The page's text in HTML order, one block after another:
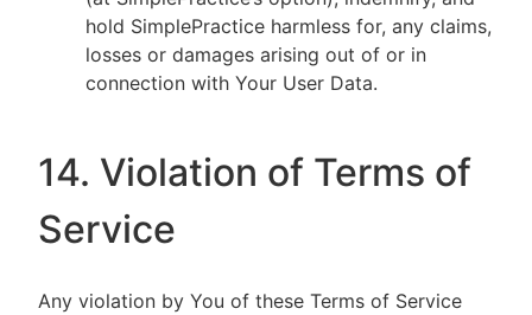
hold SimplePractice harmless for, any claims,
losses or damages arising out of or in
connection with Your User Data.
14. Violation of Terms of
Service
Any violation by You of these Terms of Service